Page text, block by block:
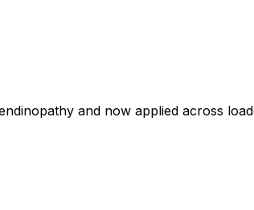
and now applied across